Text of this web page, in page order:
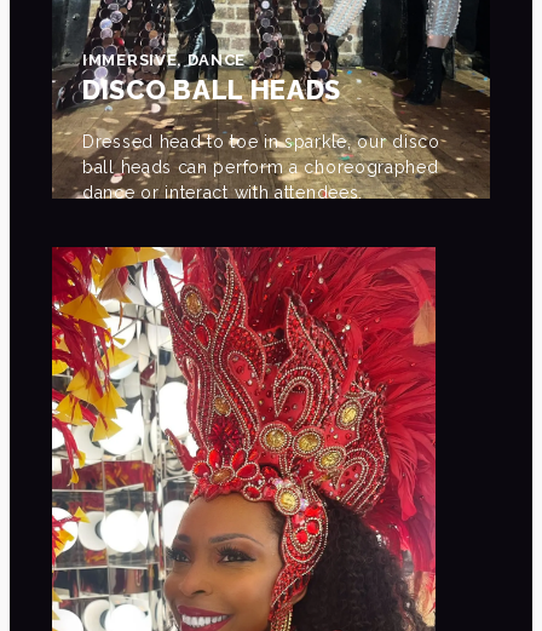
IMMERSIVE, DANCE
DISCO BALL HEADS
Dressed head to toe in sparkle, our disco
ball heads can perform a choreographed
dance or interact with attendees.